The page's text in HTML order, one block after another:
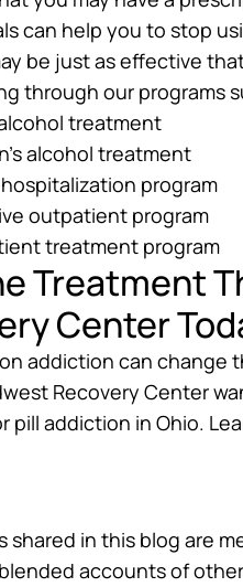
can help you to stop
be just as effective
through our programs
alcohol treatment
alcohol treatment
program
outpatient program
treatment program
Treatment
Center
addiction can change
Recovery Center
pill addiction in Ohio.
shared in this blog are
accounts of